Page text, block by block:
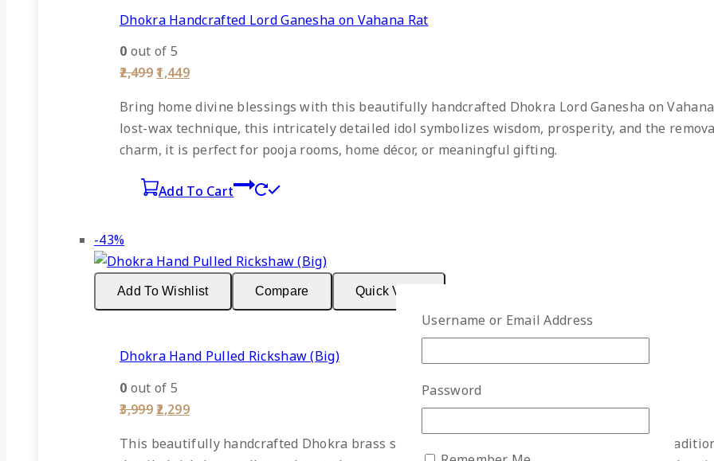
Dhokra Handcrafted Lord Ganesha on Vahana Rat
0 out of 5
2,499 Original
was:
1,449Current
is:
₹1,449.
Bring home divine blessings with this beautifully handcrafted Dhokra Lord Ganesha on
lost-wax technique, this intricately detailed idol symbolizes wisdom, prosperity, and the
charm, it is perfect for pooja rooms, home décor, or meaningful gifting.
Add To Cart
-43%Product
on
sale
Add To Wishlist Compare Quick View
Dhokra Hand Pulled Rickshaw (Big)
0 out of 5
3,999 Original
was:
₹3,999.
2,299Current
is:
₹2,299.
This beautifully handcrafted Dhokra brass sculpture captures the nostalgic charm of a
Username or Email Address
Password